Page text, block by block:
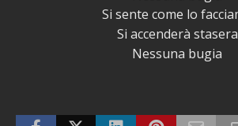
Si sente come lo
Si accenderà stasera
Nessuna bugia